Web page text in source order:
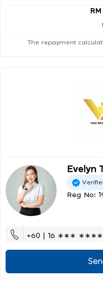
The repayment
Evelyn
Reg No:
+60 | 16 ∗∗∗ ∗∗∗∗